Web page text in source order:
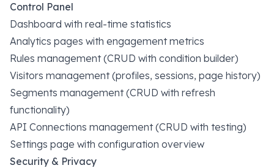
Control Panel
Dashboard with real-time statistics
Analytics pages with engagement metrics
Rules management (CRUD with condition builder)
Visitors management (profiles, sessions, page history)
Segments management (CRUD with refresh
functionality)
API Connections management (CRUD with testing)
Settings page with configuration overview
Security & Privacy